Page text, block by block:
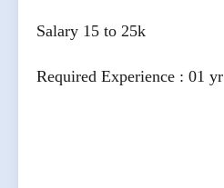
Salary 15 to 25k
Required Experience : 01 yr